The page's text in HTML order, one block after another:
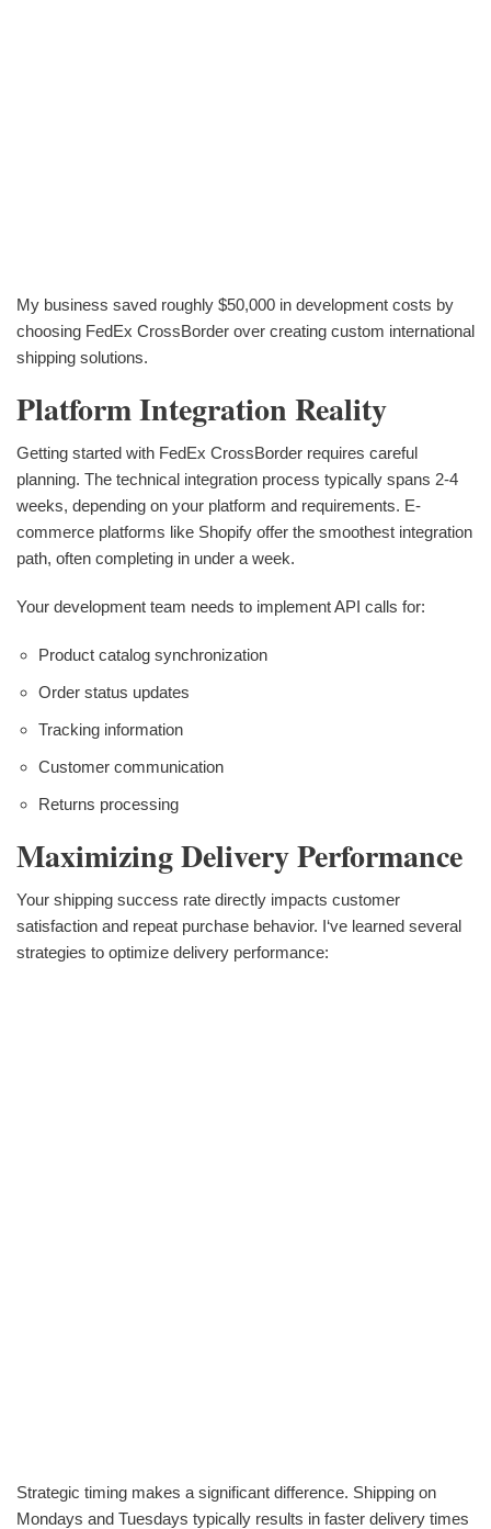
My business saved roughly $50,000 in development costs by
choosing FedEx CrossBorder over creating custom international
shipping solutions.
Platform Integration Reality
Getting started with FedEx CrossBorder requires careful
planning. The technical integration process typically spans 2-4
weeks, depending on your platform and requirements. E-
commerce platforms like Shopify offer the smoothest integration
path, often completing in under a week.
Your development team needs to implement API calls for:
Product catalog synchronization
Order status updates
Tracking information
Customer communication
Returns processing
Maximizing Delivery Performance
Your shipping success rate directly impacts customer
satisfaction and repeat purchase behavior. I‘ve learned several
strategies to optimize delivery performance:
Strategic timing makes a significant difference. Shipping on
Mondays and Tuesdays typically results in faster delivery times